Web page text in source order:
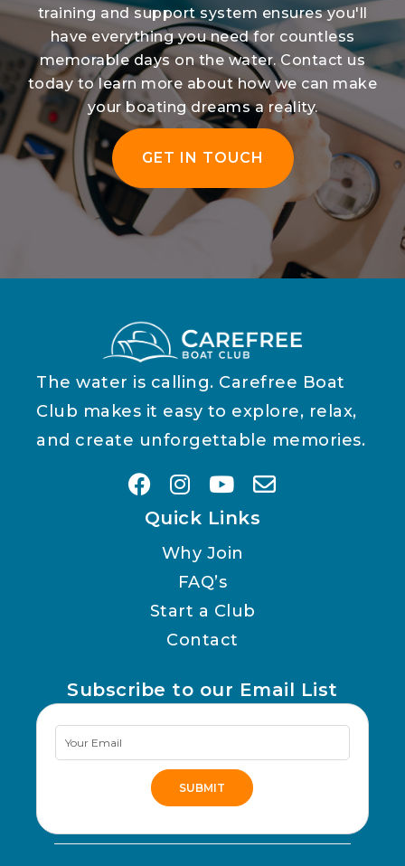
training and support system ensures you'll
have everything you need for countless
memorable days on the water. Contact us
today to learn more about how we can make
your boating dreams a reality.
GET IN TOUCH
The water is calling. Carefree Boat
Club makes it easy to explore, relax,
and create unforgettable memories.
Quick Links
Why Join
FAQ’s
Start a Club
Contact
Subscribe to our Email List
Newsletter
Signup
SUBMIT
Alternative: